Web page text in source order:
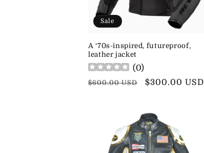
Sale
A ‘70s-inspired, futureproof,
leather jacket
(0)
Regular
$600.00 USD
Sale
$300.00 USD